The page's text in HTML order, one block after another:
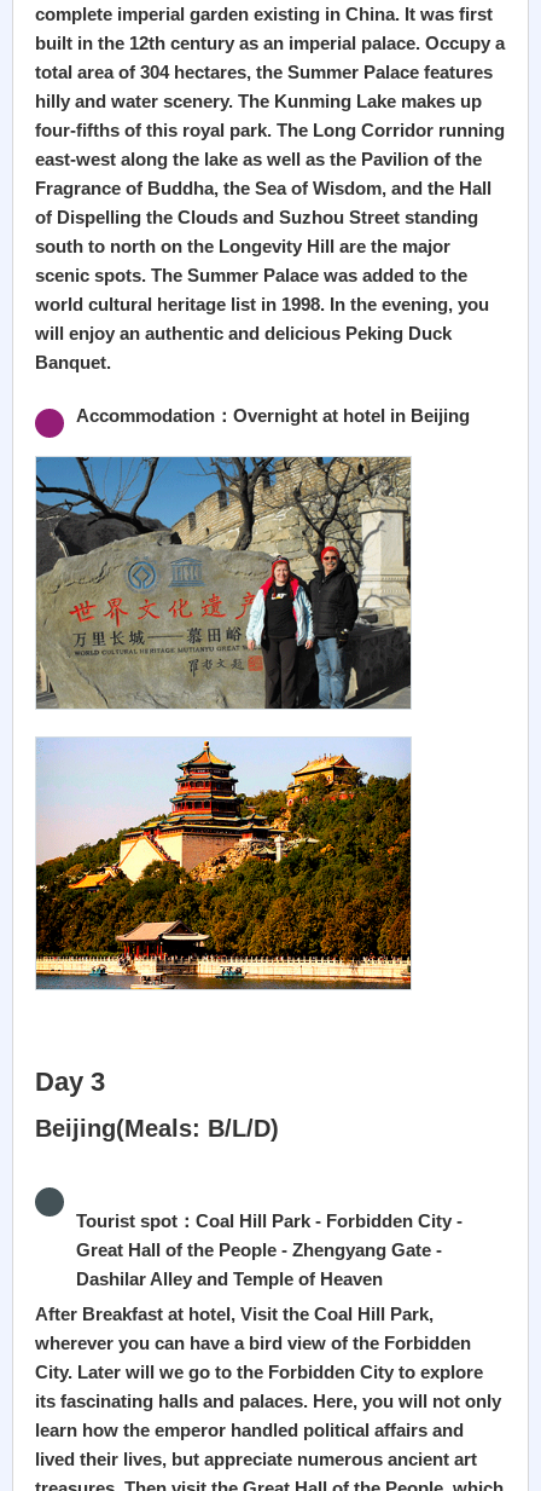
complete imperial garden existing in China. It was first
built in the 12th century as an imperial palace. Occupy a
total area of 304 hectares, the Summer Palace features
hilly and water scenery. The Kunming Lake makes up
four-fifths of this royal park. The Long Corridor running
east-west along the lake as well as the Pavilion of the
Fragrance of Buddha, the Sea of Wisdom, and the Hall
of Dispelling the Clouds and Suzhou Street standing
south to north on the Longevity Hill are the major
scenic spots. The Summer Palace was added to the
world cultural heritage list in 1998. In the evening, you
will enjoy an authentic and delicious Peking Duck
Banquet.
Accommodation：Overnight at hotel in Beijing
Day 3
Beijing(Meals: B/L/D)
Tourist spot：Coal Hill Park - Forbidden City -
Great Hall of the People - Zhengyang Gate -
Dashilar Alley and Temple of Heaven
After Breakfast at hotel, Visit the Coal Hill Park,
wherever you can have a bird view of the Forbidden
City. Later will we go to the Forbidden City to explore
its fascinating halls and palaces. Here, you will not only
learn how the emperor handled political affairs and
lived their lives, but appreciate numerous ancient art